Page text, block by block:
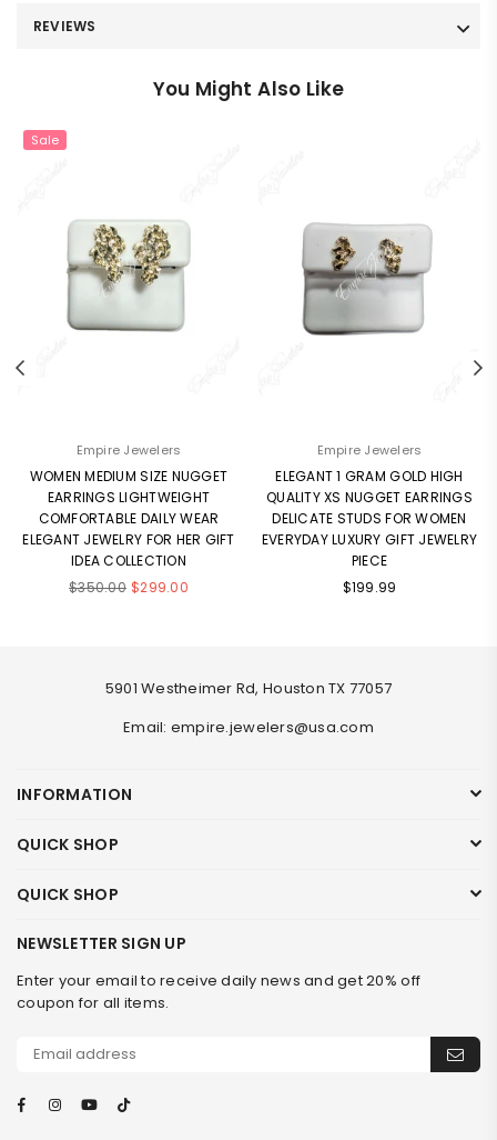
REVIEWS
You Might Also Like
Sale
Empire Jewelers
WOMEN MEDIUM SIZE NUGGET
EARRINGS LIGHTWEIGHT
COMFORTABLE DAILY WEAR
ELEGANT JEWELRY FOR HER GIFT
IDEA COLLECTION
Regular
$350.00 $299.00
Empire Jewelers
ELEGANT 1 GRAM GOLD HIGH
QUALITY XS NUGGET EARRINGS
DELICATE STUDS FOR WOMEN
EVERYDAY LUXURY GIFT JEWELRY
PIECE
Regular
$199.99
5901 Westheimer Rd, Houston TX 77057
Email: empire.jewelers@usa.com
INFORMATION
QUICK SHOP
QUICK SHOP
NEWSLETTER SIGN UP
Enter your email to receive daily news and get 20% off
coupon for all items.
FacebookInstagram
YouTube
TikTok